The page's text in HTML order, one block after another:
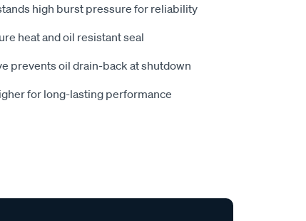
high burst pressure for reliability
heat and oil resistant seal
prevents oil drain-back at shutdown
for long-lasting performance